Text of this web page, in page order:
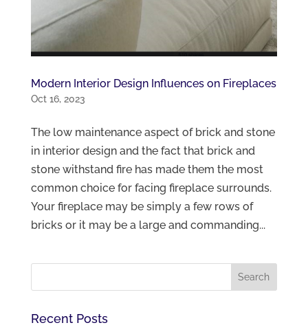
Modern Interior Design Influences on Fireplaces
Oct 16, 2023
The low maintenance aspect of brick and stone
in interior design and the fact that brick and
stone withstand fire has made them the most
common choice for facing fireplace surrounds.
Your fireplace may be simply a few rows of
bricks or it may be a large and commanding...
Recent Posts